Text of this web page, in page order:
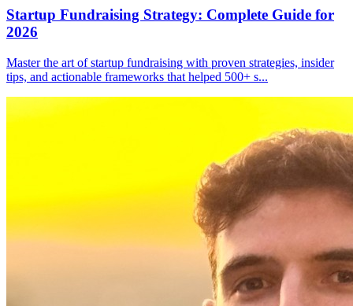
Startup Fundraising Strategy: Complete Guide for
2026
Master the art of startup fundraising with proven strategies, insider
tips, and actionable frameworks that helped 500+ s...